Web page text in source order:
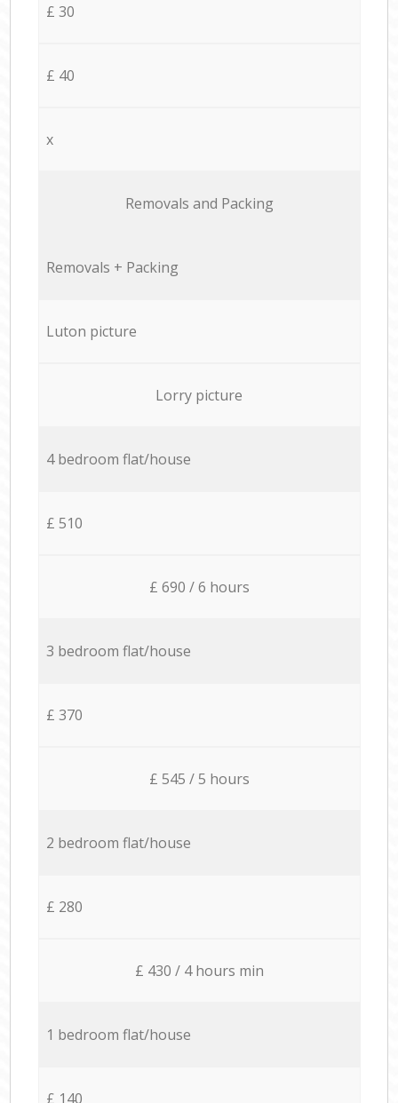
£ 30
£ 40
x
Removals and Packing
Removals + Packing
Luton picture
Lorry picture
4 bedroom flat/house
£ 510
£ 690 / 6 hours
3 bedroom flat/house
£ 370
£ 545 / 5 hours
2 bedroom flat/house
£ 280
£ 430 / 4 hours min
1 bedroom flat/house
£ 140